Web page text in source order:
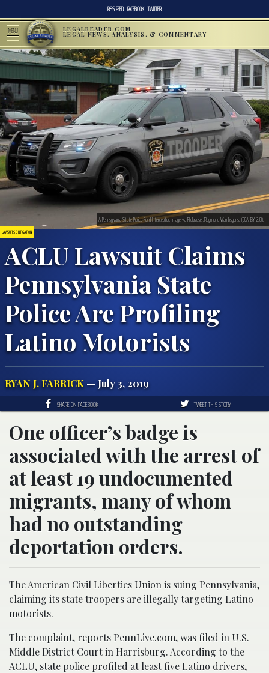
RSS FEED FACEBOOK TWITTER
MENU LEGALREADER.COM
LEGAL NEWS, ANALYSIS, & COMMENTARY
LAWSUITS & LITIGATION
ACLU Lawsuit Claims
Pennsylvania State
Police Are Profiling
Latino Motorists
RYAN J. FARRICK — July 3, 2019
A Pennsylvania State Police Ford Interceptor. Image via Flickr/user:Raymond Wambsgans. (CCA-BY-2.0).
SHARE ON FACEBOOK TWEET THIS STORY
One officer’s badge is
associated with the arrest of
at least 19 undocumented
migrants, many of whom
had no outstanding
deportation orders.
The American Civil Liberties Union is suing Pennsylvania,
claiming its state troopers are illegally targeting Latino
motorists.
The complaint, reports PennLive.com, was filed in U.S.
Middle District Court in Harrisburg. According to the
ACLU, state police profiled at least five Latino drivers,